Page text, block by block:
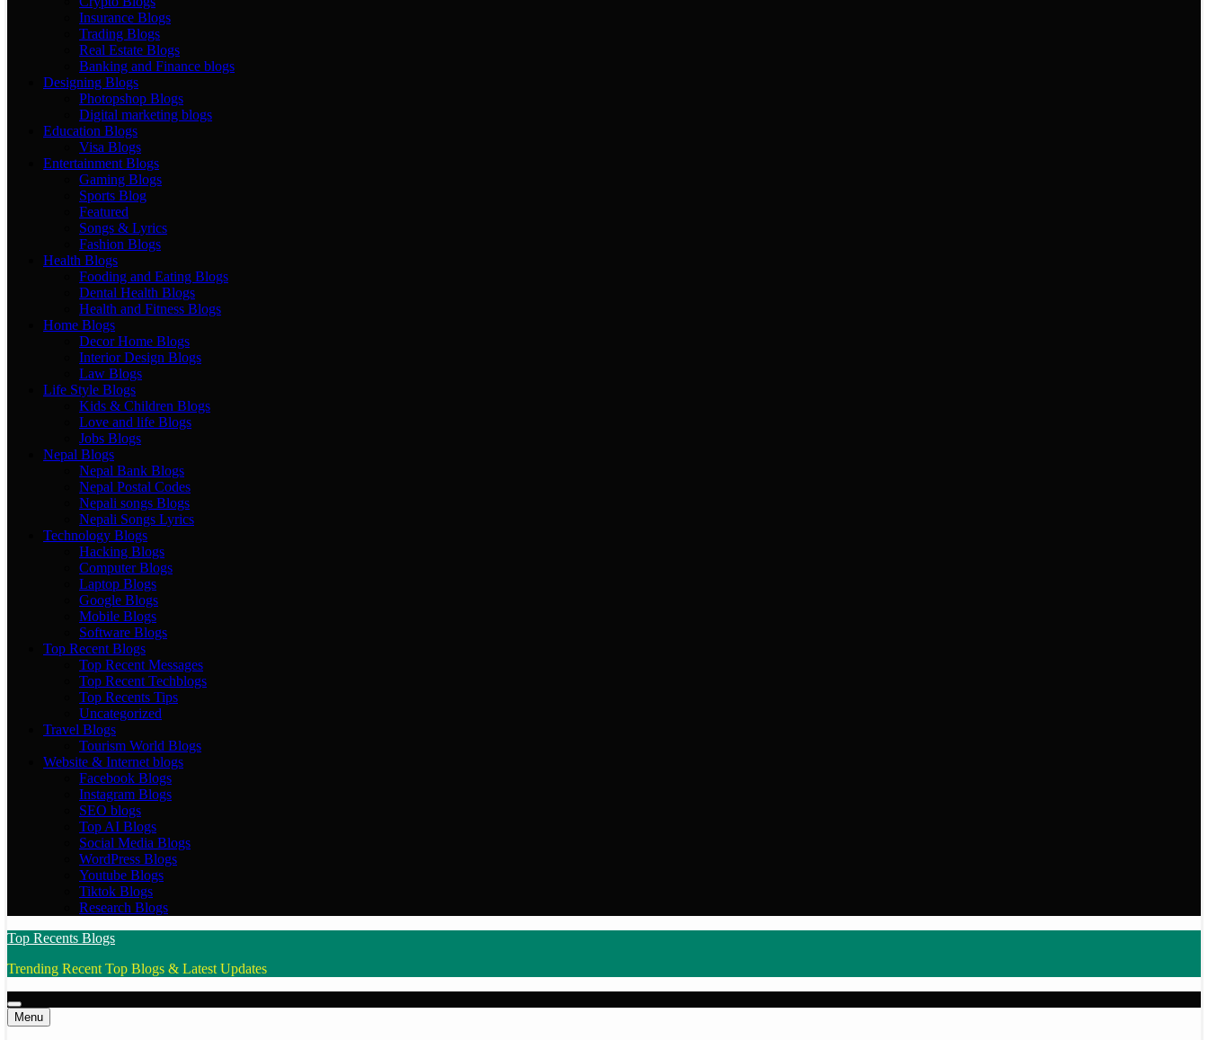
Insurance Blogs
Trading Blogs
Real Estate Blogs
Banking and Finance blogs
Designing Blogs
Photopshop Blogs
Digital marketing blogs
Education Blogs
Visa Blogs
Entertainment Blogs
Gaming Blogs
Sports Blog
Featured
Songs & Lyrics
Fashion Blogs
Health Blogs
Fooding and Eating Blogs
Dental Health Blogs
Health and Fitness Blogs
Home Blogs
Decor Home Blogs
Interior Design Blogs
Law Blogs
Life Style Blogs
Kids & Children Blogs
Love and life Blogs
Jobs Blogs
Nepal Blogs
Nepal Bank Blogs
Nepal Postal Codes
Nepali songs Blogs
Nepali Songs Lyrics
Technology Blogs
Hacking Blogs
Computer Blogs
Laptop Blogs
Google Blogs
Mobile Blogs
Software Blogs
Top Recent Blogs
Top Recent Messages
Top Recent Techblogs
Top Recents Tips
Uncategorized
Travel Blogs
Tourism World Blogs
Website & Internet blogs
Facebook Blogs
Instagram Blogs
SEO blogs
Top AI Blogs
Social Media Blogs
WordPress Blogs
Youtube Blogs
Tiktok Blogs
Research Blogs
Top Recents Blogs
Trending Recent Top Blogs & Latest Updates
Menu